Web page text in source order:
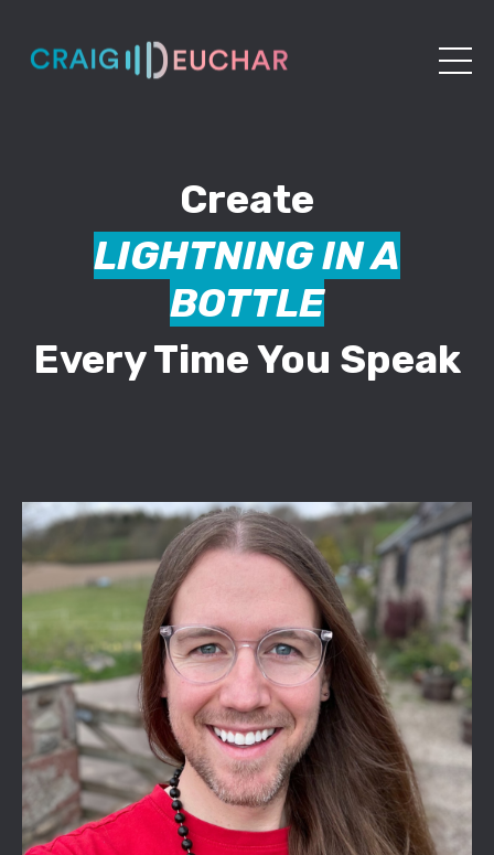
Create
LIGHTNING IN A
BOTTLE
Every Time You Speak